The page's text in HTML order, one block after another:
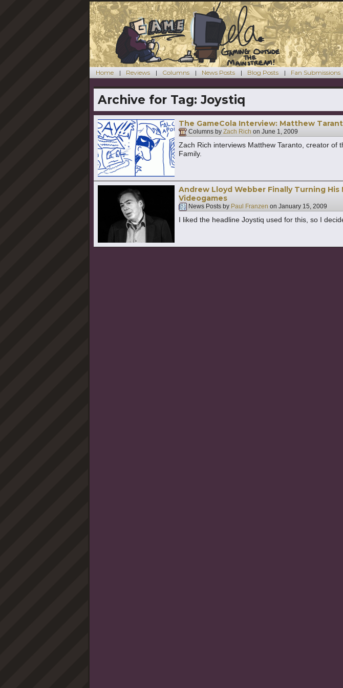
Home Reviews Columns News Posts Blog Posts Fan Submissions
Archive for Tag: Joystiq
The GameCola Interview: Matthew
Columns by Zach Rich on June 1, 2009
Zach Rich interviews Matthew Taranto, creator of
Family.
Andrew Lloyd Webber Finally Turning His
Videogames
News Posts by Paul Franzen on January 15, 2009
I liked the headline Joystiq used for this, so I